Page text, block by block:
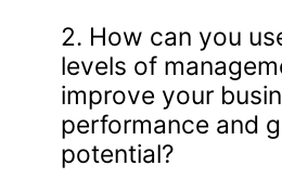
2. How can you
levels of
improve your
performance and
potential?